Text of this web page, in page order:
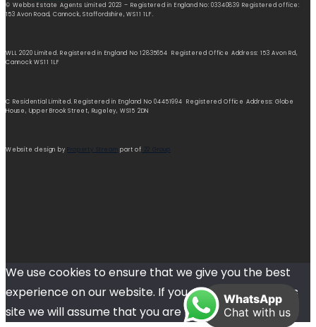
© Webbs Estate Agents Limited 2023 – Registered in England No: 03340839 Registered office:
153 Avon Road, Cannock, Staffordshire, WS11 1LF.
WLL 2020 Limited. Registered in England No 12835654 Registered Office Address: 153 Avon Rd,
Cannock WS11 1LF
C Residential Limited. Registered in England No 04451994 Registered Office Address: Globe
House, Upper Brook Street, Rugeley, WS15 2DN
Website design byProperty Stream part of 22 Group
WhatsApp
Chat with us
We use cookies to ensure that we give you the best
experience on our website. If you continue to use this
site we will assume that you are happy with it. Ok